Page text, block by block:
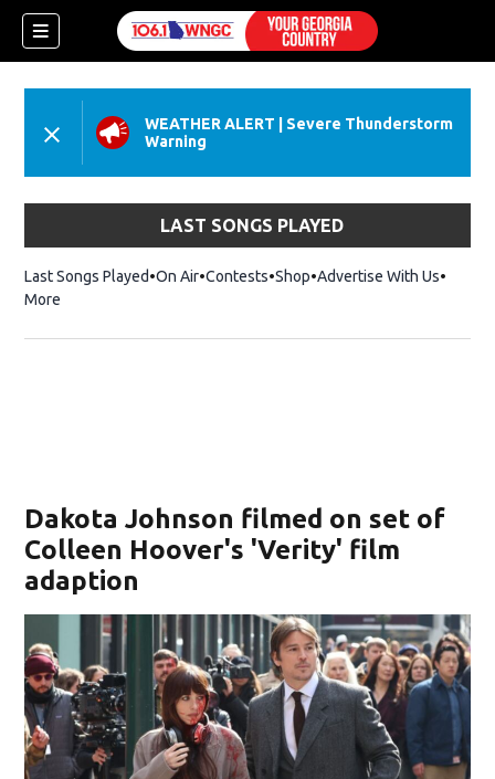
WEATHER ALERT
Severe Thunderstorm
Warning
LAST SONGS PLAYED
Last Songs Played On Air Contests ShopOpens in new window
Advertise With Us
More
Dakota Johnson filmed on set of
Colleen Hoover's 'Verity' film
adaption